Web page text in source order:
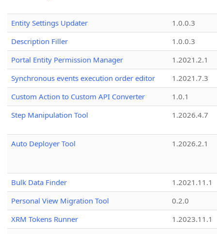
Entity Settings Updater
1.0.0.3
Description Filler
1.0.0.3
Portal Entity Permission Manager
1.2021.2.1
Synchronous events execution order editor
1.2021.7.3
Custom Action to Custom API Converter
1.0.1
Step Manipulation Tool
1.2026.4.7
Auto Deployer Tool 1.2026.2.1
Bulk Data Finder
1.2021.11.1
Personal View Migration Tool
0.2.0
XRM Tokens Runner
1.2023.11.1